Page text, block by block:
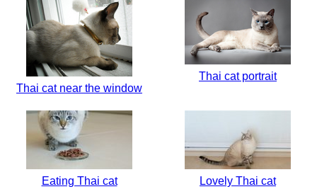
Thai cat near the window
Thai cat portrait
Eating Thai cat Lovely Thai cat